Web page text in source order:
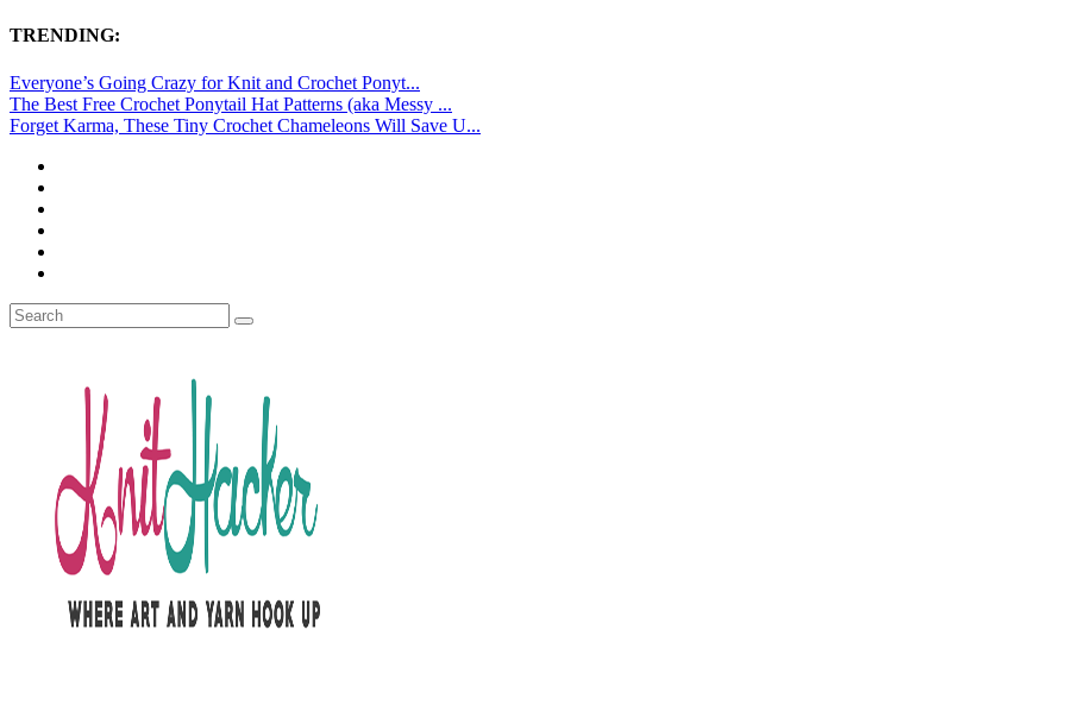
TRENDING:
Everyone’s Going Crazy for Knit and Crochet Ponyt...
The Best Free Crochet Ponytail Hat Patterns (aka Messy ...
Forget Karma, These Tiny Crochet Chameleons Will Save U...